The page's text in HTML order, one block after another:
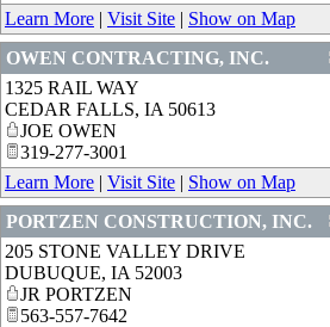
Learn More | Visit Site | Show on Map
OWEN CONTRACTING, INC.
1325 RAIL WAY
CEDAR FALLS, IA 50613
JOE OWEN
319-277-3001
Learn More | Visit Site | Show on Map
PORTZEN CONSTRUCTION, INC.
205 STONE VALLEY DRIVE
DUBUQUE, IA 52003
JR PORTZEN
563-557-7642